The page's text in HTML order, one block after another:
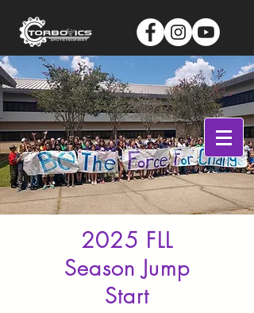
Log In
2025 FLL
Season Jump
Start